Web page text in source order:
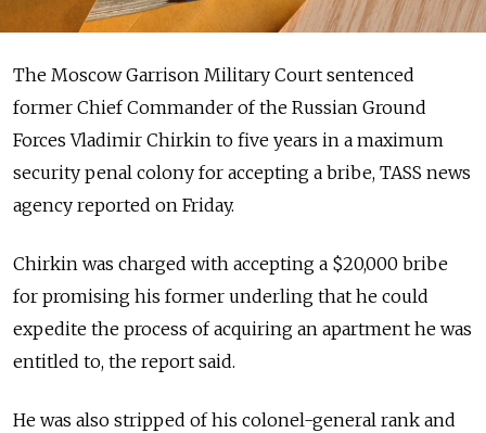
The Moscow Garrison Military Court sentenced
former Chief Commander of the Russian Ground
Forces Vladimir Chirkin to five years in a maximum
security penal colony for accepting a bribe, TASS news
agency reported on Friday.
Chirkin was charged with accepting a $20,000 bribe
for promising his former underling that he could
expedite the process of acquiring an apartment he was
entitled to, the report said.
He was also stripped of his colonel-general rank and